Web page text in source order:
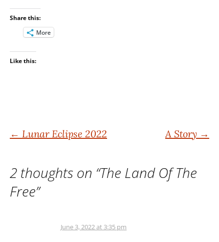
Share this:
More
Like this:
Post
← Lunar Eclipse 2022 A Story →
2 thoughts on “The Land Of The
Free”
June 3, 2022 at 3:35 pm